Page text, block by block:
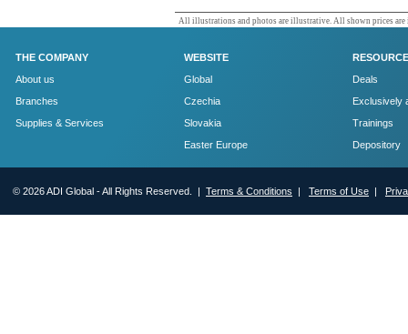
All illustrations and photos are illustrative. All shown prices are
THE COMPANY
About us
Branches
Supplies & Services
WEBSITE
Global
Czechia
Slovakia
Easter Europe
Deals
Exclusively
Trainings
Depository
© 2026 ADI Global - All Rights Reserved. | Terms & Conditions | Terms of Use |